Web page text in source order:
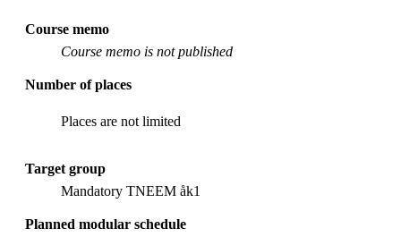
Course memo
Course memo is not published
Number of places
Places are not limited
Target group
Mandatory TNEEM åk1
Planned modular schedule